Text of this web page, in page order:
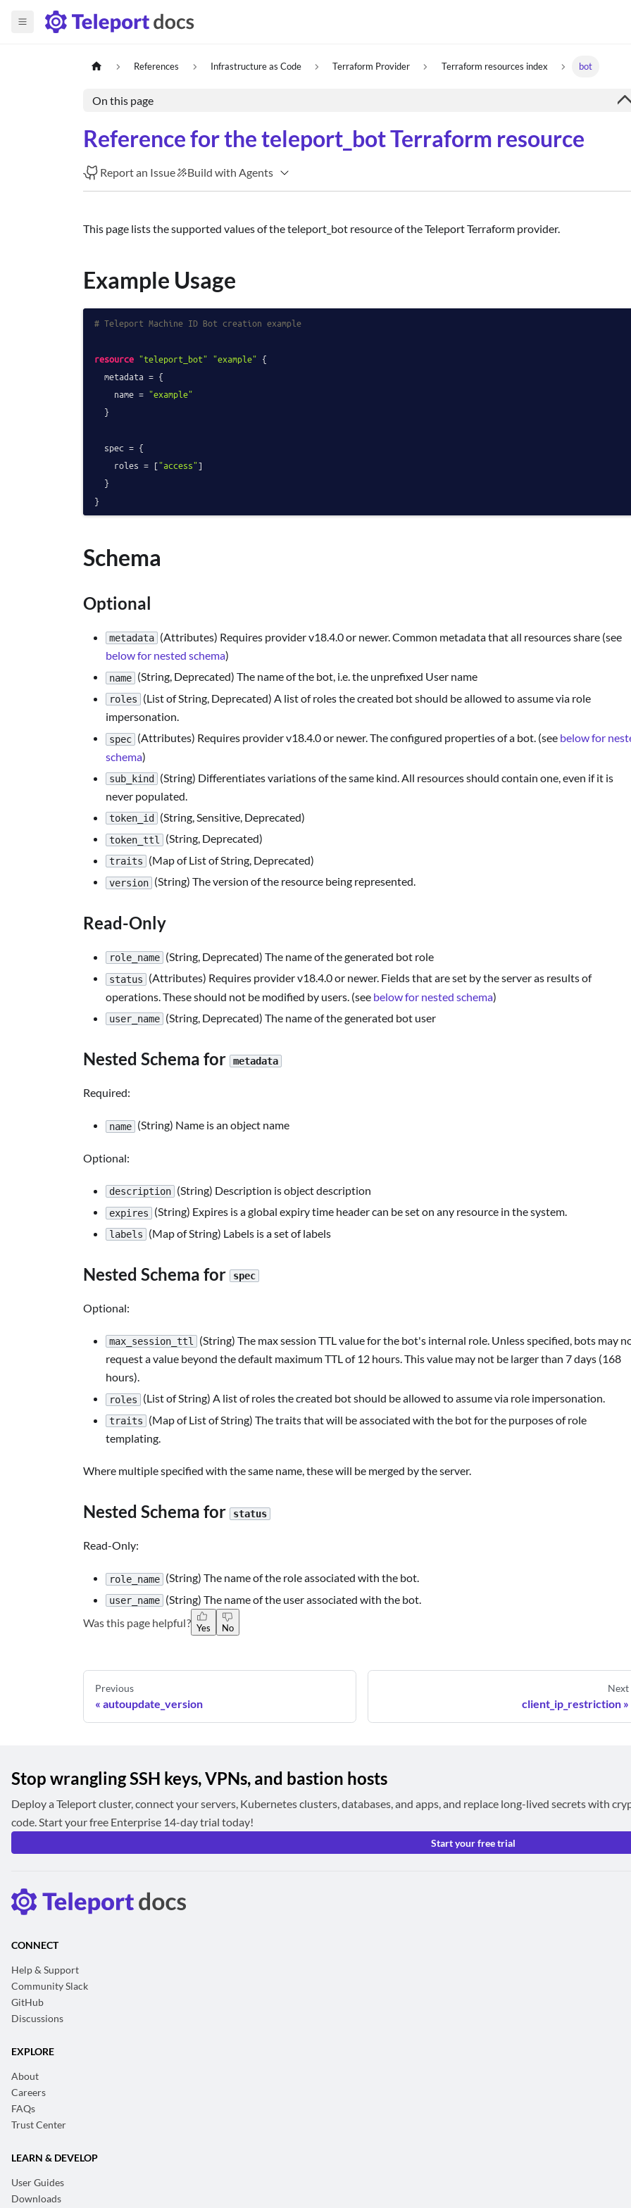
References Infrastructure as Code Terraform Provider Terraform resources index bot
On this page
Reference for the teleport_bot Terraform resource
Report an Issue Build with Agents
This page lists the supported values of the teleport_bot resource of the Teleport Terraform provider.
Example Usage
# Teleport Machine ID Bot creation example
resource "teleport_bot" "example" {
  metadata = {
    name =
"example"
  }
  spec = {
    roles = [
"access"]
  }
Schema
Optional
metadata (Attributes) Requires provider v18.4.0 or newer. Common metadata that all resources share (see
below for nested schema)
name (String, Deprecated) The name of the bot, i.e. the unprefixed User name
roles
(List of String, Deprecated) A list of roles the created bot should be allowed to assume via role
impersonation.
spec (Attributes) Requires provider v18.4.0 or newer. The configured properties of a bot. (see below for
schema)
sub_kind
(String) Differentiates variations of the same kind. All resources should contain one, even if it is
never populated.
token_id (String, Sensitive, Deprecated)
token_ttl (String, Deprecated)
traits (Map of List of String, Deprecated)
version (String) The version of the resource being represented.
Read-Only
role_name (String, Deprecated) The name of the generated bot role
status
(Attributes) Requires provider v18.4.0 or newer. Fields that are set by the server as results of
operations. These should not be modified by users. (see below for nested schema)
user_name (String, Deprecated) The name of the generated bot user
Nested Schema for metadata
Required:
name (String) Name is an object name
Optional:
description (String) Description is object description
expires (String) Expires is a global expiry time header can be set on any resource in the system.
labels (Map of String) Labels is a set of labels
Nested Schema for spec
Optional:
max_session_ttl
(String) The max session TTL value for the bot's internal role. Unless specified, bots may
request a value beyond the default maximum TTL of 12 hours. This value may not be larger than 7 days (168
hours).
roles (List of String) A list of roles the created bot should be allowed to assume via role impersonation.
traits
(Map of List of String) The traits that will be associated with the bot for the purposes of role
templating.
Where multiple specified with the same name, these will be merged by the server.
Nested Schema for status
Read-Only:
role_name (String) The name of the role associated with the bot.
user_name (String) The name of the user associated with the bot.
Was this page helpful? Yes No
Previous
autoupdate_version
Next
client_ip_restriction
Stop wrangling SSH keys, VPNs, and bastion hosts
Deploy a Teleport cluster, connect your servers, Kubernetes clusters, databases, and apps, and replace long-lived secrets with
code. Start your free Enterprise 14-day trial today!
Start your free trial
CONNECT
Help & Support
Community Slack
GitHub
Discussions
EXPLORE
About
Careers
FAQs
Trust Center
LEARN & DEVELOP
User Guides
Downloads